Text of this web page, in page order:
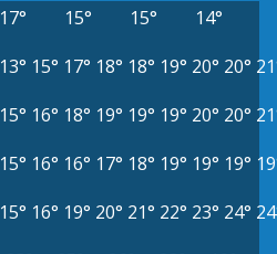
17° 15° 15°
14°
13° 15° 17° 18° 18° 19° 20° 20°
15° 16° 18° 19° 19° 19° 20° 20°
15° 16° 16° 17° 18° 19° 19° 19°
15° 16° 19° 20° 21° 22° 23° 24°